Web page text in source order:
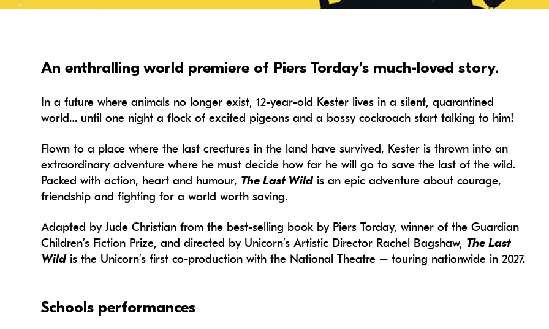
An enthralling world premiere of Piers Torday’s much-loved story.
In a future where animals no longer exist, 12-year-old Kester lives in a silent, quarantined
world… until one night a flock of excited pigeons and a bossy cockroach start talking to him!
Flown to a place where the last creatures in the land have survived, Kester is thrown into an
extraordinary adventure where he must decide how far he will go to save the last of the wild.
Packed with action, heart and humour, The Last Wildis an epic adventure about courage,
friendship and fighting for a world worth saving.
Adapted by Jude Christian from the best-selling book by Piers Torday, winner of the Guardian
Children’s Fiction Prize, and directed by Unicorn’s Artistic Director Rachel Bagshaw, The Last
Wildis the Unicorn’s first co-production with the National Theatre – touring nationwide in 2027.
Schools performances